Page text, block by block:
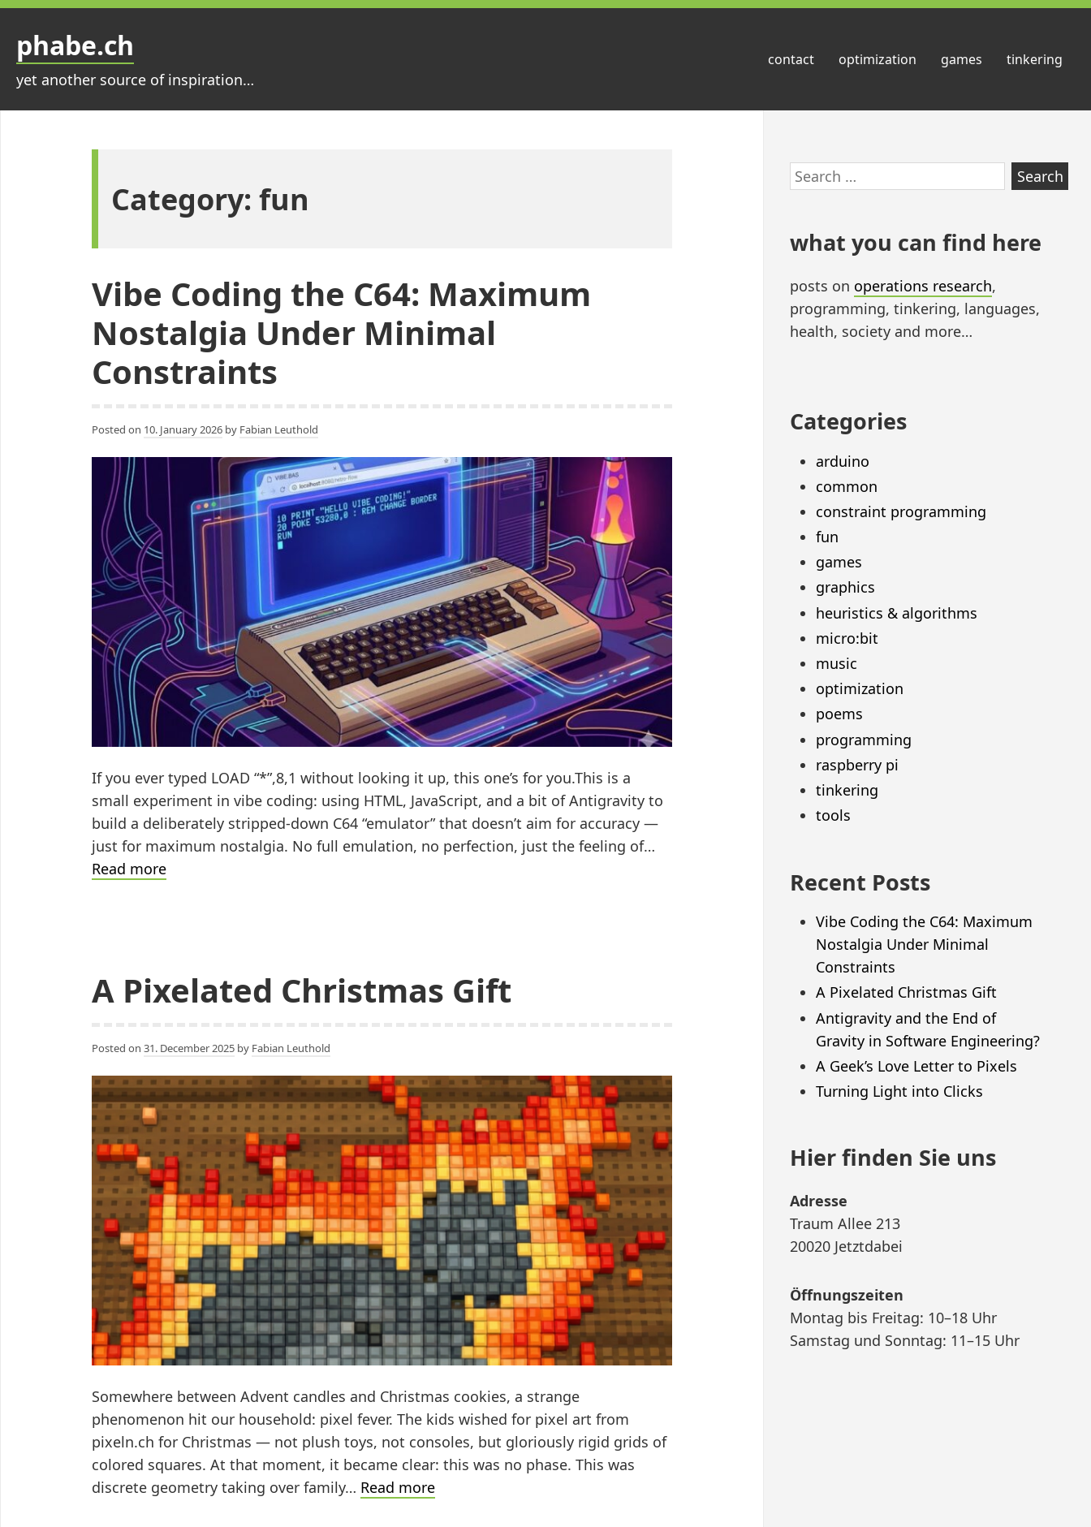
Skip
content
phabe.ch
yet another source of inspiration…
contact optimization games tinkering
Category: fun
Vibe Coding the C64: Maximum
Nostalgia Under Minimal
Constraints
Posted on 10. January 2026 by Fabian Leuthold
If you ever typed LOAD “*”,8,1 without looking it up, this one’s for you.This is a
small experiment in vibe coding: using HTML, JavaScript, and a bit of Antigravity to
build a deliberately stripped-down C64 “emulator” that doesn’t aim for accuracy —
just for maximum nostalgia. No full emulation, no perfection, just the feeling of…
Read moreVibe
Nostalgia
Under
Constraints
A Pixelated Christmas Gift
Posted on 31. December 2025 by Fabian Leuthold
Somewhere between Advent candles and Christmas cookies, a strange
phenomenon hit our household: pixel fever. The kids wished for pixel art from
pixeln.ch for Christmas — not plush toys, not consoles, but gloriously rigid grids of
colored squares. At that moment, it became clear: this was no phase. This was
discrete geometry taking over family… Read moreA
Skip
to
Search
for:
what you can find here
posts on operations research,
programming, tinkering, languages,
health, society and more…
Categories
arduino
common
constraint programming
fun
games
graphics
heuristics & algorithms
micro:bit
music
optimization
poems
programming
raspberry pi
tinkering
tools
Recent Posts
Vibe Coding the C64: Maximum
Nostalgia Under Minimal
Constraints
A Pixelated Christmas Gift
Antigravity and the End of
Gravity in Software Engineering?
A Geek’s Love Letter to Pixels
Turning Light into Clicks
Hier finden Sie uns
Adresse
Traum Allee 213
20020 Jetztdabei
Öffnungszeiten
Montag bis Freitag: 10–18 Uhr
Samstag und Sonntag: 11–15 Uhr